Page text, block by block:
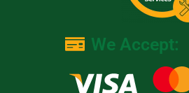
We Accept: